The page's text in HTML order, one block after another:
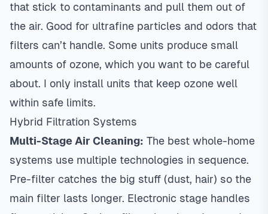
that stick to contaminants and pull them out of
the air. Good for ultrafine particles and odors that
filters can’t handle. Some units produce small
amounts of ozone, which you want to be careful
about. I only install units that keep ozone well
within safe limits.
Hybrid Filtration Systems
Multi-Stage Air Cleaning: The best whole-home
systems use multiple technologies in sequence.
Pre-filter catches the big stuff (dust, hair) so the
main filter lasts longer. Electronic stage handles